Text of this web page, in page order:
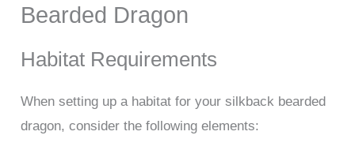
Bearded Dragon
Habitat Requirements
When setting up a habitat for your silkback bearded
dragon, consider the following elements: